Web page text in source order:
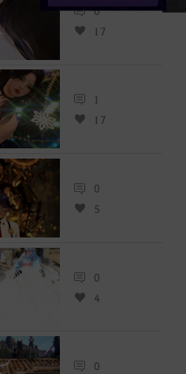
0
17
1
17
0
5
0
4
0